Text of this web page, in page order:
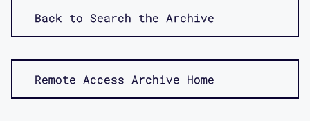
Back to Search the Archive
Remote Access Archive Home